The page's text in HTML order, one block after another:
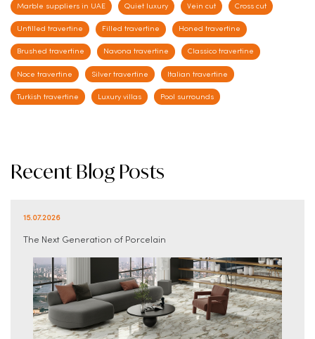
Marble suppliers in UAE Quiet luxury Vein cut Cross cut
Unfilled travertine Filled travertine Honed travertine
Brushed travertine Navona travertine Classico travertine
Noce travertine Silver travertine Italian travertine
Turkish travertine Luxury villas Pool surrounds
Recent Blog Posts
15.07.2026
The Next Generation of Porcelain